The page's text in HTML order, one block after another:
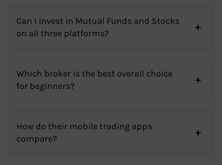
Can I invest in Mutual Funds and Stocks
on all three platforms?
Which broker is the best overall choice
for beginners?
How do their mobile trading apps
compare?